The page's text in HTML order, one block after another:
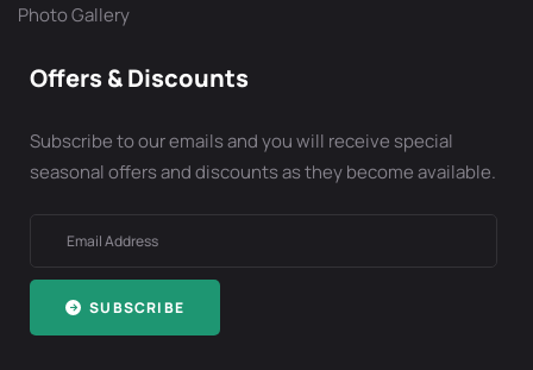
Photo Gallery
Offers & Discounts
Subscribe to our emails and you will receive special
seasonal offers and discounts as they become available.
SUBSCRIBE